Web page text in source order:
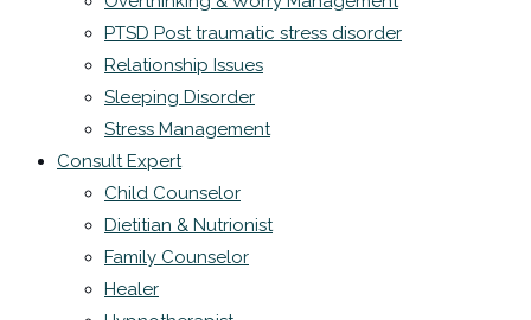
PTSD Post traumatic stress disorder
Relationship Issues
Sleeping Disorder
Stress Management
Consult Expert
Child Counselor
Dietitian & Nutrionist
Family Counselor
Healer